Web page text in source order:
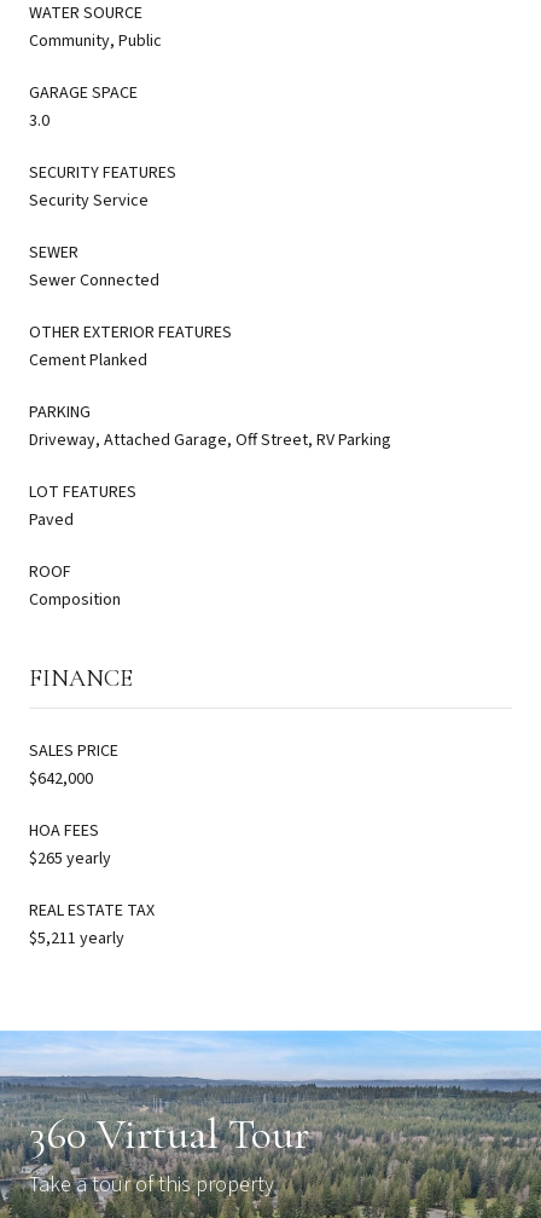
WATER SOURCE
Community, Public
GARAGE SPACE
3.0
SECURITY FEATURES
Security Service
SEWER
Sewer Connected
OTHER EXTERIOR FEATURES
Cement Planked
PARKING
Driveway, Attached Garage, Off Street, RV Parking
LOT FEATURES
Paved
ROOF
Composition
FINANCE
SALES PRICE
$642,000
HOA FEES
$265 yearly
REAL ESTATE TAX
$5,211 yearly
360 Virtual Tour
Take a tour of this property